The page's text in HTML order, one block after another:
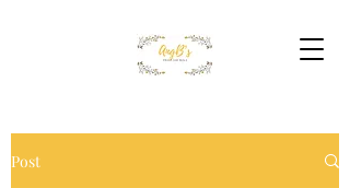
Post